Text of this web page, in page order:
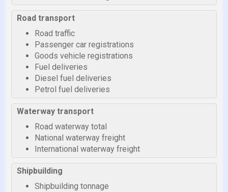
Road transport
Road traffic
Passenger car registrations
Goods vehicle registrations
Fuel deliveries
Diesel fuel deliveries
Petrol fuel deliveries
Waterway transport
Road waterway total
National waterway freight
International waterway freight
Shipbuilding
Shipbuilding tonnage